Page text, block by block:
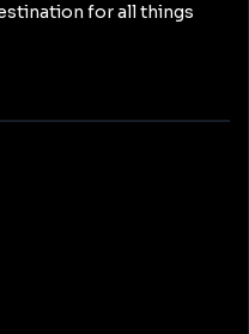
for all things